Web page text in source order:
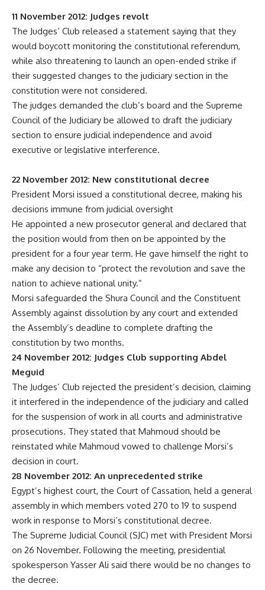
11 November 2012: Judges revolt
The Judges’ Club released a statement saying that they
would boycott monitoring the constitutional referendum,
while also threatening to launch an open-ended strike if
their suggested changes to the judiciary section in the
constitution were not considered.
The judges demanded the club’s board and the Supreme
Council of the Judiciary be allowed to draft the judiciary
section to ensure judicial independence and avoid
executive or legislative interference.
22 November 2012: New constitutional decree
President Morsi issued a constitutional decree, making his
decisions immune from judicial oversight
He appointed a new prosecutor general and declared that
the position would from then on be appointed by the
president for a four year term. He gave himself the right to
make any decision to “protect the revolution and save the
nation to achieve national unity.”
Morsi safeguarded the Shura Council and the Constituent
Assembly against dissolution by any court and extended
the Assembly’s deadline to complete drafting the
constitution by two months.
24 November 2012: Judges Club supporting Abdel
Meguid
The Judges’ Club rejected the president’s decision, claiming
it interfered in the independence of the judiciary and called
for the suspension of work in all courts and administrative
prosecutions. They stated that Mahmoud should be
reinstated while Mahmoud vowed to challenge Morsi’s
decision in court.
28 November 2012: An unprecedented strike
Egypt’s highest court, the Court of Cassation, held a general
assembly in which members voted 270 to 19 to suspend
work in response to Morsi’s constitutional decree.
The Supreme Judicial Council (SJC) met with President Morsi
on 26 November. Following the meeting, presidential
spokesperson Yasser Ali said there would be no changes to
the decree.